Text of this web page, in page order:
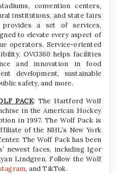
convention centers,
institutions, and state fairs
provides a set of services,
to elevate every aspect of
operators. Service-oriented
OVG360 helps facilities
and innovation in food
development, sustainable
safety, and more.
PACK: The Hartford Wolf
in the American Hockey
in 1997. The Wolf Pack is
of the NHL’s New York
The Wolf Pack has been
newest faces, including Igor
Lindgren. Follow the Wolf
, and TikTok.